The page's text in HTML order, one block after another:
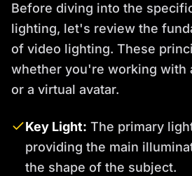
Before diving into the
lighting, let's review the
of video lighting. These
whether you're working with
or a virtual avatar.
Key Light: The primary
providing the main
the shape of the subject.